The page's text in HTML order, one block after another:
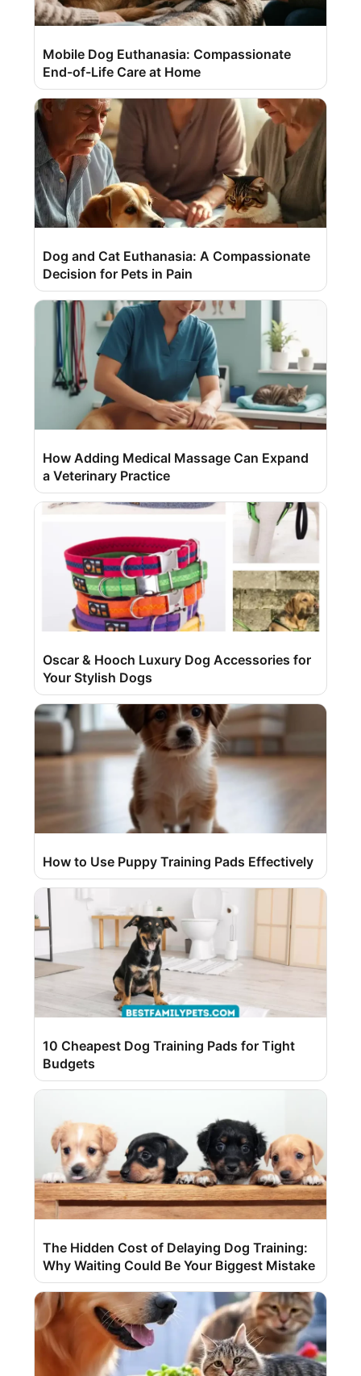
Mobile Dog Euthanasia: Compassionate
End-of-Life Care at Home
Dog and Cat Euthanasia: A Compassionate
Decision for Pets in Pain
How Adding Medical Massage Can Expand
a Veterinary Practice
Oscar & Hooch Luxury Dog Accessories for
Your Stylish Dogs
How to Use Puppy Training Pads Effectively
10 Cheapest Dog Training Pads for Tight
Budgets
The Hidden Cost of Delaying Dog Training:
Why Waiting Could Be Your Biggest Mistake